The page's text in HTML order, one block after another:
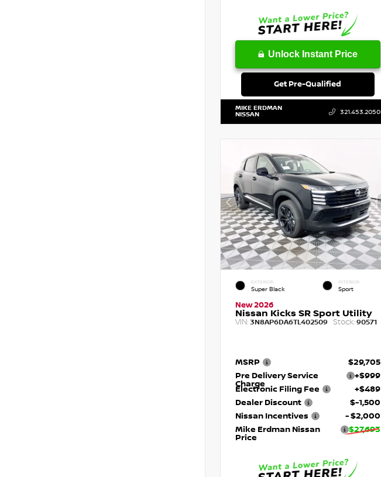
Unlock Instant Price
Get Pre-Qualified
MIKE ERDMAN
NISSAN 321.453.2050
EXTERIOR
Super Black
INTERIOR
Sport
New 2026
Nissan Kicks SR Sport Utility
VIN: 3N8AP6DA6TL402509 Stock: 90571
MSRP
$29,705
Pre Delivery Service
Charge
+$999
Electronic Filing Fee
+$489
Dealer Discount
$-1,500
Nissan Incentives
- $2,000
Mike Erdman Nissan
Price
$27,693